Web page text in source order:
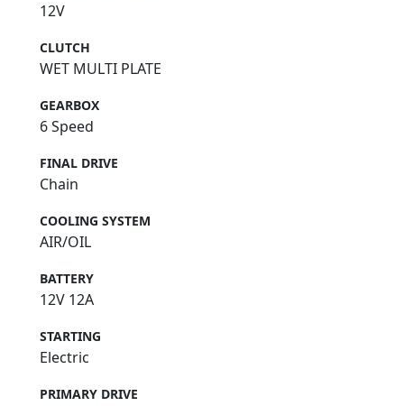
12V
CLUTCH
WET MULTI PLATE
GEARBOX
6 Speed
FINAL DRIVE
Chain
COOLING SYSTEM
AIR/OIL
BATTERY
12V 12A
STARTING
Electric
PRIMARY DRIVE